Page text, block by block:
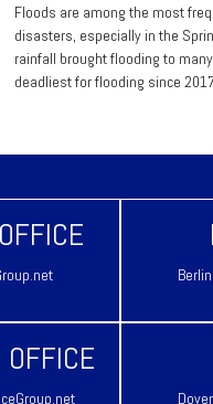
Floods are among the most
disasters, especially in the
rainfall brought flooding to
deadliest for flooding since
OFFICE